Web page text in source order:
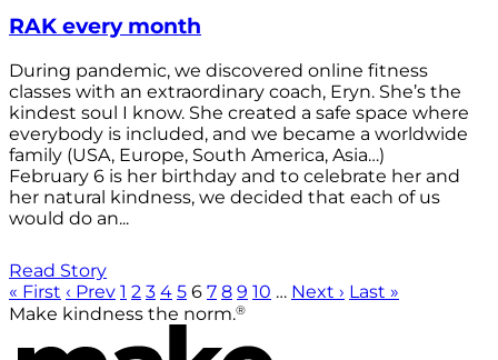
RAK every month
During pandemic, we discovered online fitness
classes with an extraordinary coach, Eryn. She’s the
kindest soul I know. She created a safe space where
everybody is included, and we became a worldwide
family (USA, Europe, South America, Asia…)
February 6 is her birthday and to celebrate her and
her natural kindness, we decided that each of us
would do an...
Read Story
« First ‹ Prev 1 2 3 4 5 6 7 8 9 10 … Next › Last »
Make kindness the norm.®